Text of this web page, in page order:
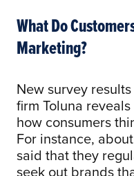
What Do
Marketing?
New survey
firm Toluna
how consumers
For instance,
said that they
seek out brands